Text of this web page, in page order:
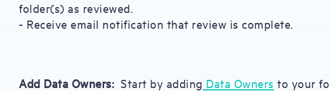
folder(s) as reviewed.
- Receive email notification that review is complete.
Add Data Owners: Start by adding Data Owners to your